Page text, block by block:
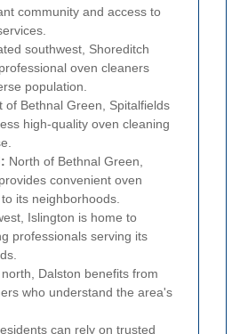
community and access to
southwest, Shoreditch
oven cleaners
population.
of Bethnal Green, Spitalfields
high-quality oven cleaning
North of Bethnal Green,
convenient oven
its neighborhoods.
Islington is home to
professionals serving its
Dalston benefits from
who understand the area's
can rely on trusted